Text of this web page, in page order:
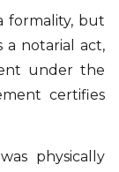
formality, but
a notarial act,
under the
certifies
physically